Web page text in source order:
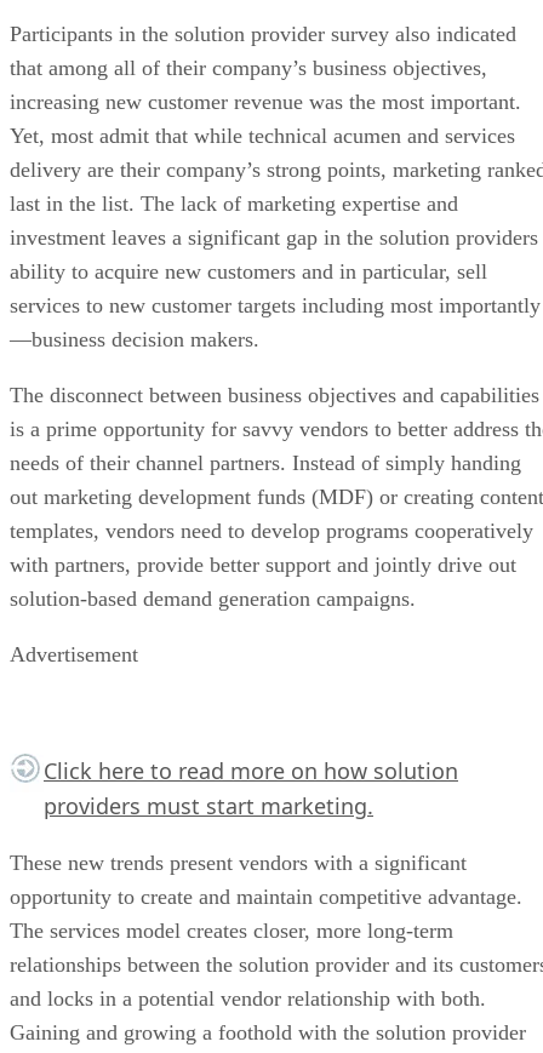
Participants in the solution provider survey also indicated
that among all of their company’s business objectives,
increasing new customer revenue was the most important.
Yet, most admit that while technical acumen and services
delivery are their company’s strong points, marketing
last in the list. The lack of marketing expertise and
investment leaves a significant gap in the solution providers
ability to acquire new customers and in particular, sell
services to new customer targets including most importantly
—business decision makers.
The disconnect between business objectives and capabilities
is a prime opportunity for savvy vendors to better address
needs of their channel partners. Instead of simply handing
out marketing development funds (MDF) or creating content
templates, vendors need to develop programs cooperatively
with partners, provide better support and jointly drive out
solution-based demand generation campaigns.
Advertisement
Click here to read more on how solution
providers must start marketing.
These new trends present vendors with a significant
opportunity to create and maintain competitive advantage.
The services model creates closer, more long-term
relationships between the solution provider and its
and locks in a potential vendor relationship with both.
Gaining and growing a foothold with the solution provider